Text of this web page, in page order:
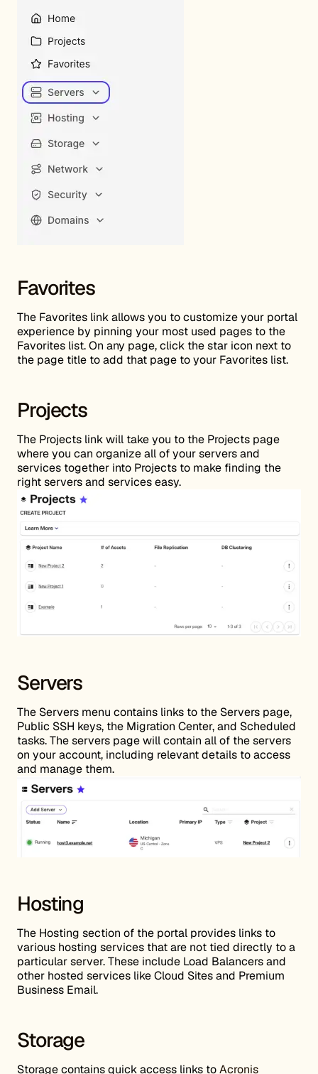
Favorites
The Favorites link allows you to customize your portal
experience by pinning your most used pages to the
Favorites list. On any page, click the star icon next to
the page title to add that page to your Favorites list.
Projects
The Projects link will take you to the Projects page
where you can organize all of your servers and
services together into Projects to make finding the
right servers and services easy.
Servers
The Servers menu contains links to the Servers page,
Public SSH keys, the Migration Center, and Scheduled
tasks. The servers page will contain all of the servers
on your account, including relevant details to access
and manage them.
Hosting
The Hosting section of the portal provides links to
various hosting services that are not tied directly to a
particular server. These include Load Balancers and
other hosted services like Cloud Sites and Premium
Business Email.
Storage
Storage contains quick access links toAcronis